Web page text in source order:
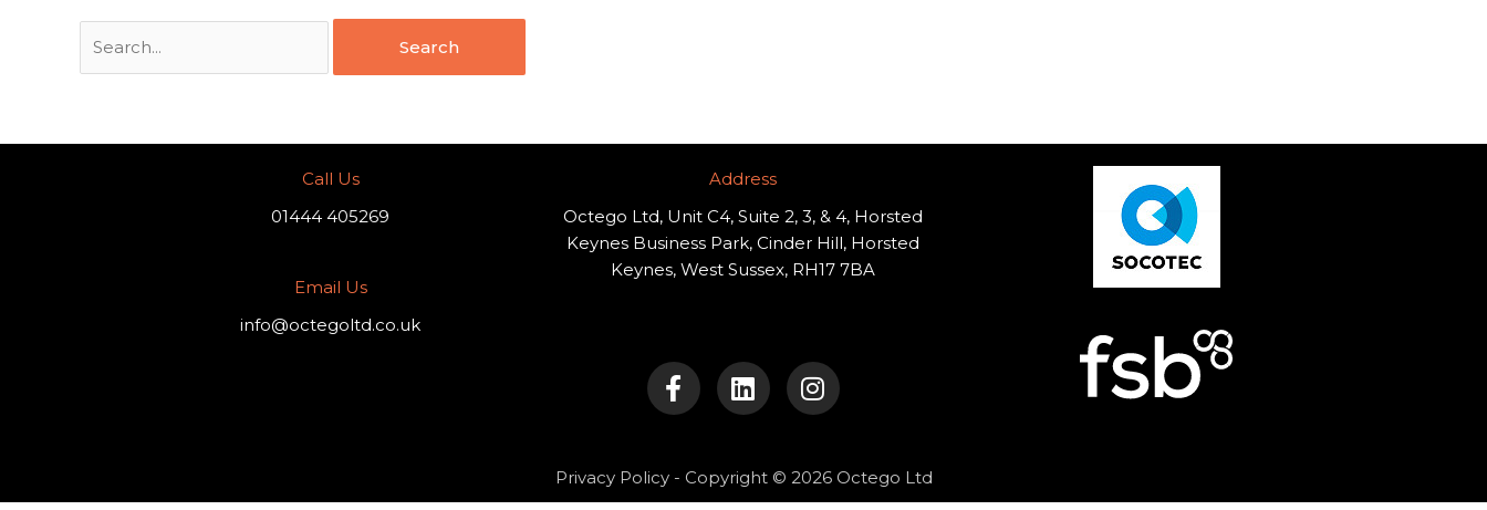
Call Us
01444 405269
Email Us
info@octegoltd.co.uk
Address​
Octego Ltd, Unit C4, Suite 2, 3, & 4, Horsted
Keynes Business Park, Cinder Hill, Horsted
Keynes, West Sussex, RH17 7BA
a
c
e
o
o
i
n
k
d
i
n
s
t
g
r
Privacy Policy- Copyright © 2026 Octego Ltd